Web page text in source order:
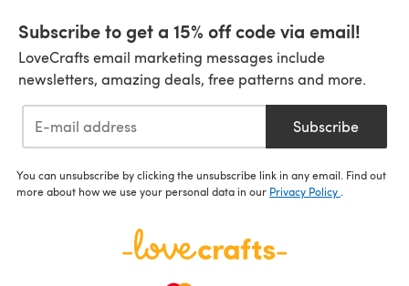
Subscribe to get a 15% off code via email!
LoveCrafts email marketing messages include
newsletters, amazing deals, free patterns and more.
Subscribe
You can unsubscribe by clicking the unsubscribe link in any email. Find out
more about how we use your personal data in our Privacy Policy .